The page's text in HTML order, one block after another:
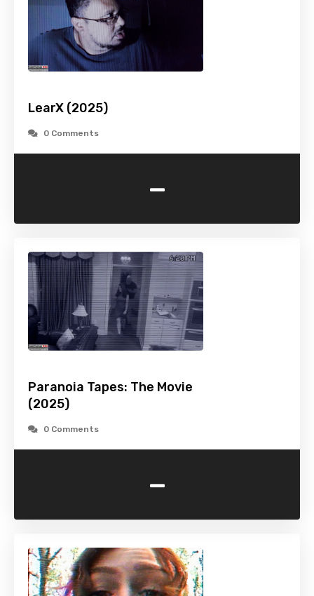
LearX (2025)
0 Comments
-
Paranoia Tapes: The Movie
(2025)
0 Comments
-